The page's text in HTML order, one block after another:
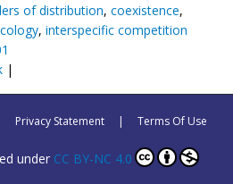
of distribution, coexistence,
, interspecific competition
|
Privacy Statement | Terms Of Use
under CC BY-NC 4.0